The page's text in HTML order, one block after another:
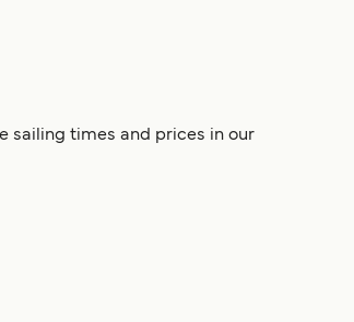
sailing times and prices in our